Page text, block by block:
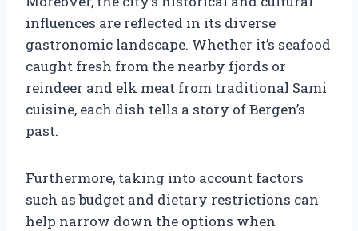
influences are reflected in its diverse
gastronomic landscape. Whether it’s seafood
caught fresh from the nearby fjords or
reindeer and elk meat from traditional Sami
cuisine, each dish tells a story of Bergen’s
past.
Furthermore, taking into account factors
such as budget and dietary restrictions can
help narrow down the options when